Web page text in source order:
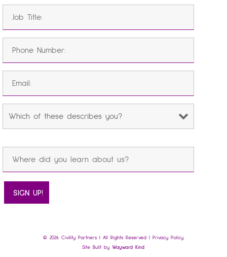
© 2026 Civility Partners | All Rights Reserved | Privacy Policy
Site Built byWayward Kind